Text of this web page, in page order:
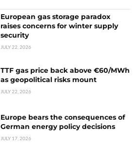
European gas storage paradox
raises concerns for winter supply
security
JULY 22, 2026
TTF gas price back above €60/MWh
as geopolitical risks mount
JULY 22, 2026
Europe bears the consequences of
German energy policy decisions
JULY 17, 2026